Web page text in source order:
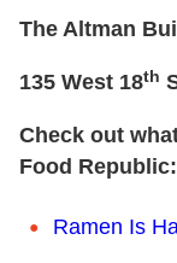
The Altman
135 West 18th
Check out
Food Republic:
Ramen Is